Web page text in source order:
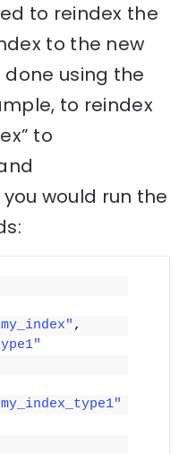
to reindex the
to the new
done using the
to reindex
to
would run the
,